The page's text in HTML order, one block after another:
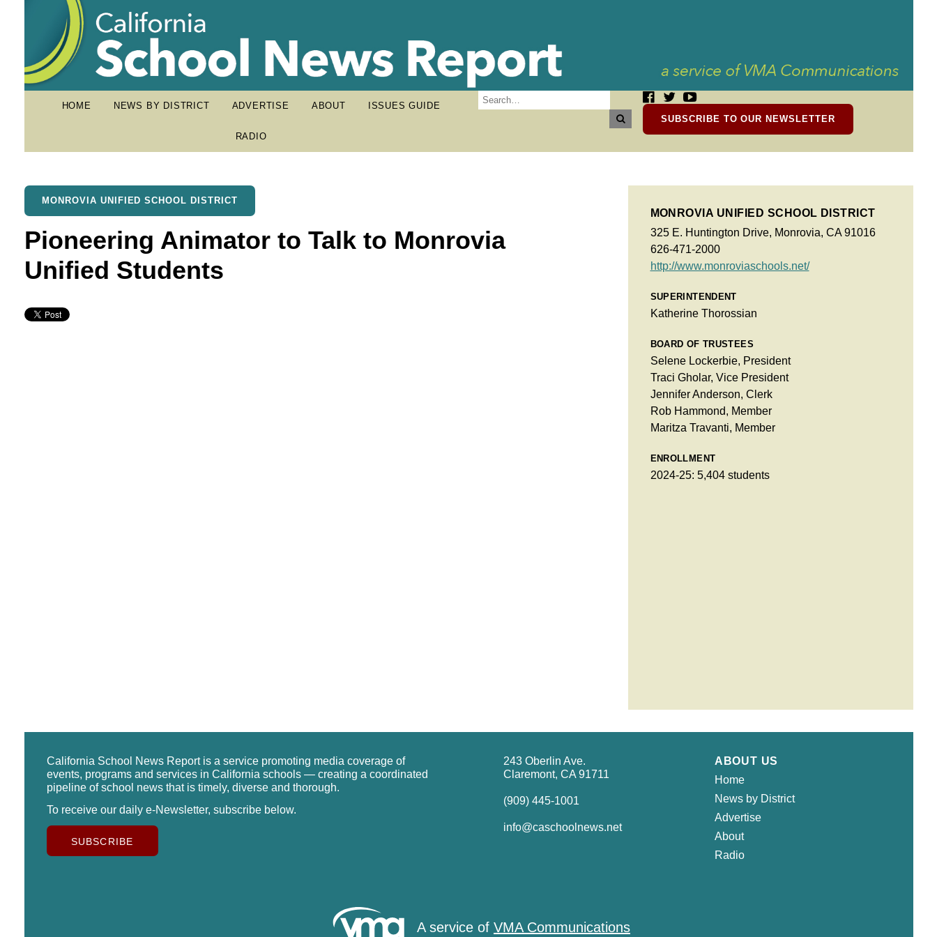
HOME NEWS BY DISTRICT ADVERTISE ABOUT ISSUES GUIDE
RADIO
SUBSCRIBE TO OUR NEWSLETTER
MONROVIA UNIFIED SCHOOL DISTRICT
Pioneering Animator to Talk to Monrovia
Unified Students
MONROVIA UNIFIED SCHOOL DISTRICT
325 E. Huntington Drive, Monrovia, CA 91016
626-471-2000
http://www.monroviaschools.net/
SUPERINTENDENT
Katherine Thorossian
BOARD OF TRUSTEES
Selene Lockerbie, President
Traci Gholar, Vice President
Jennifer Anderson, Clerk
Rob Hammond, Member
Maritza Travanti, Member
ENROLLMENT
2024-25: 5,404 students
California School News Report is a service promoting media coverage of
events, programs and services in California schools — creating a coordinated
pipeline of school news that is timely, diverse and thorough.
To receive our daily e-Newsletter, subscribe below.
SUBSCRIBE
243 Oberlin Ave.
Claremont, CA 91711
(909) 445-1001
info@caschoolnews.net
ABOUT US
Home
News by District
Advertise
About
Radio
A service of VMA Communications